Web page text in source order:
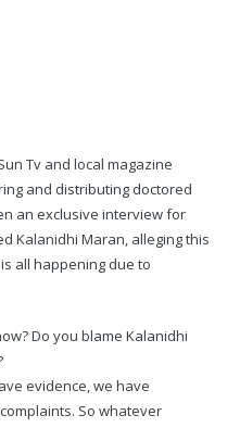
Tv and local magazine
and distributing doctored
an exclusive interview for
Kalanidhi Maran, alleging this
all happening due to
Do you blame Kalanidhi
evidence, we have
So whatever